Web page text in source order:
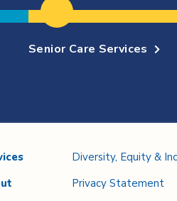
Senior Care Services
Diversity, Equity &
Privacy Statement